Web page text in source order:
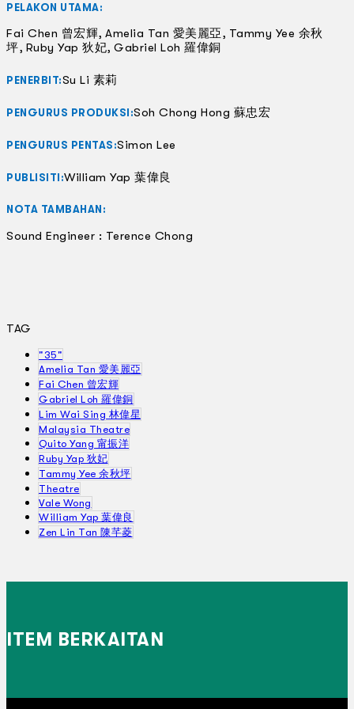
PELAKON UTAMA:
Fai Chen 曾宏輝, Amelia Tan 愛美麗亞, Tammy Yee 余秋
坪, Ruby Yap 狄妃, Gabriel Loh 羅偉銅
PENERBIT:Su Li 素莉
PENGURUS PRODUKSI:Soh Chong Hong 蘇忠宏
PENGURUS PENTAS:Simon Lee
PUBLISITI:William Yap 葉偉良
NOTA TAMBAHAN:
Sound Engineer : Terence Chong
TAG
"35"
Amelia Tan 愛美麗亞
Fai Chen 曾宏輝
Gabriel Loh 羅偉銅
Lim Wai Sing 林偉星
Malaysia Theatre
Quito Yang 甯振洋
Ruby Yap 狄妃
Tammy Yee 余秋坪
Theatre
Vale Wong
William Yap 葉偉良
Zen Lin Tan 陳芊菱
ITEM BERKAITAN